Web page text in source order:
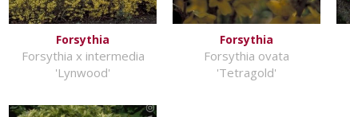
Forsythia
Forsythia x intermedia
'Lynwood'
Forsythia
Forsythia ovata
'Tetragold'